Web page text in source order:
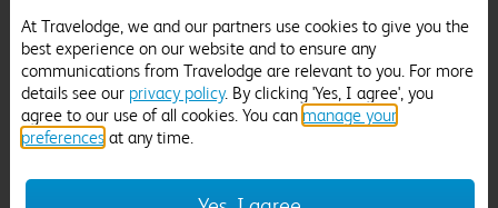
692 reviews
At Travelodge, we and our partners use cookies to give you the
best experience on our website and to ensure any
communications from Travelodge are relevant to you. For more
details see our privacy policy. By clicking 'Yes, I agree', you
agree to our use of all cookies. You can manage your
preferences at any time.